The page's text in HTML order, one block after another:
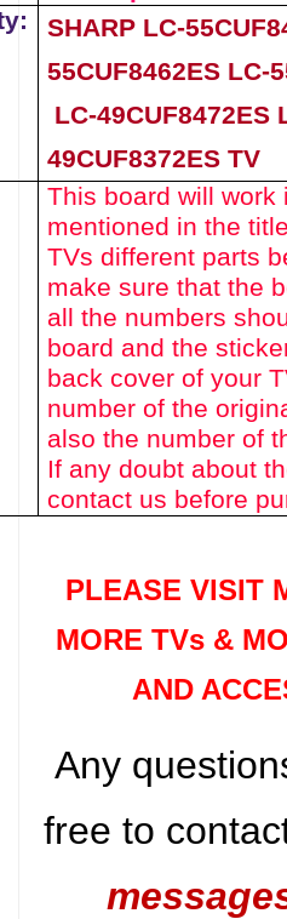
SHARP LC-
55CUF8462ES LC-
LC-49CUF8472ES
49CUF8372ES TV
This board will work
mentioned in the
TVs different parts
make sure that the
all the numbers
board and the
back cover of your
number of the
also the number of
If any doubt about
contact us before
PLEASE VISIT
MORE TVs &
AND
Any
free to